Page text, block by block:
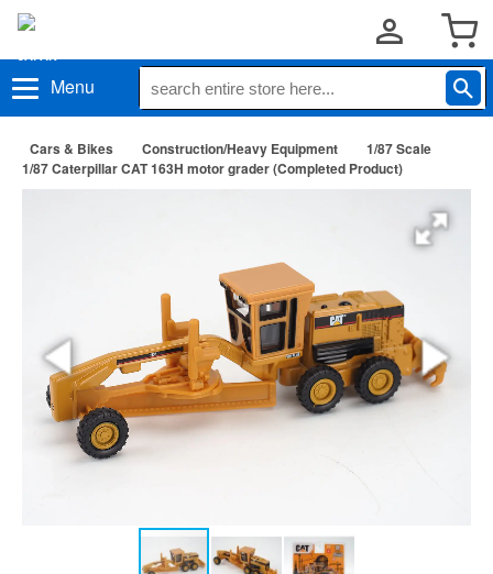
Menu
Cars & Bikes Construction/Heavy Equipment
1/87 Scale
1/87 Caterpillar CAT 163H motor grader (Completed Product)